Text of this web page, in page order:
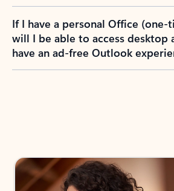
If I have a personal Office (one-
will I be able to access desktop
have an ad-free Outlook